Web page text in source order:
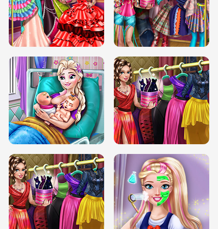
BOX JUMP UP BUBBLE RAIN
DOVE CARNIVAL DOLLY DRESS UP
H5
DOVE HIPSTER DOLLY DRESS UP H5
ELSA MOMMY TWINS BIRTH SERY DATE NIGHT DOLLY DRESS UP